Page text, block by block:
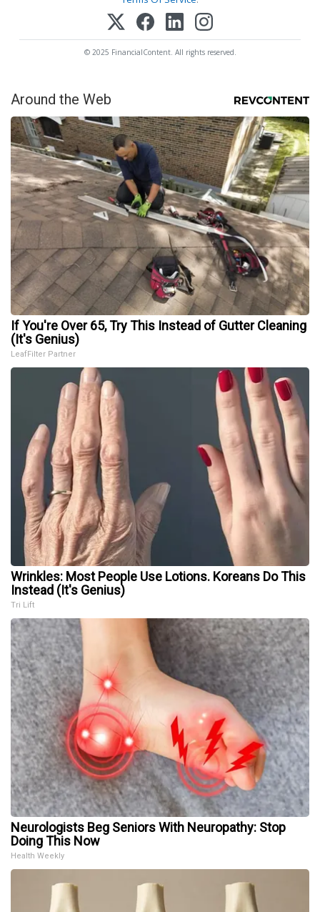
© 2025 FinancialContent. All rights reserved.
Around the Web
If You're Over 65, Try This Instead of Gutter Cleaning
(It's Genius)
LeafFilter Partner
Wrinkles: Most People Use Lotions. Koreans Do This
Instead (It's Genius)
Tri Lift
Neurologists Beg Seniors With Neuropathy: Stop
Doing This Now
Health Weekly